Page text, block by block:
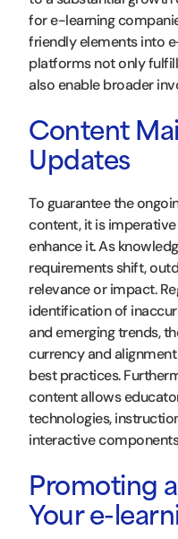
for e-learning
friendly elements into
platforms not only
also enable broader
Content
Updates
To guarantee the
content, it is
enhance it. As
requirements shift,
relevance or impact.
identification of
and emerging trends,
currency and
best practices.
content allows
technologies,
interactive
Promoting
Your e-